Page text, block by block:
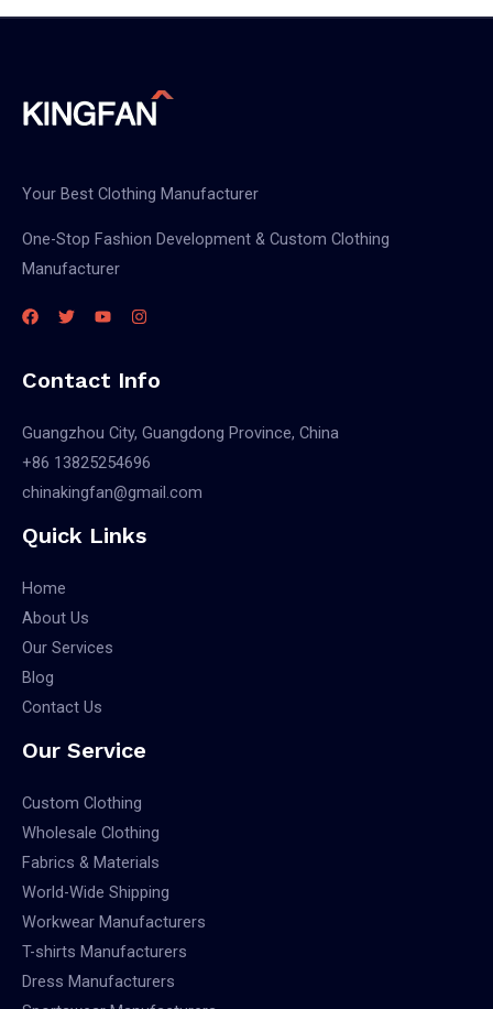
Your Best Clothing Manufacturer
One-Stop Fashion Development & Custom Clothing
Manufacturer
Contact Info
Guangzhou City, Guangdong Province, China
+86 13825254696
chinakingfan@gmail.com
Quick Links
Home
About Us
Our Services
Blog
Contact Us
Our Service
Custom Clothing
Wholesale Clothing
Fabrics & Materials
World-Wide Shipping
Workwear Manufacturers
T-shirts Manufacturers
Dress Manufacturers